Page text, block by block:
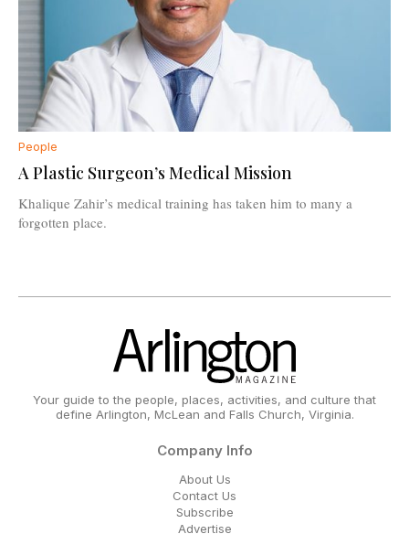
People
A Plastic Surgeon’s Medical Mission
Khalique Zahir’s medical training has taken him to many a
forgotten place.
Your guide to the people, places, activities, and culture that
define Arlington, McLean and Falls Church, Virginia.
Company Info
About Us
Contact Us
Subscribe
Advertise